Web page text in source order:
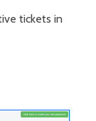
tickets in